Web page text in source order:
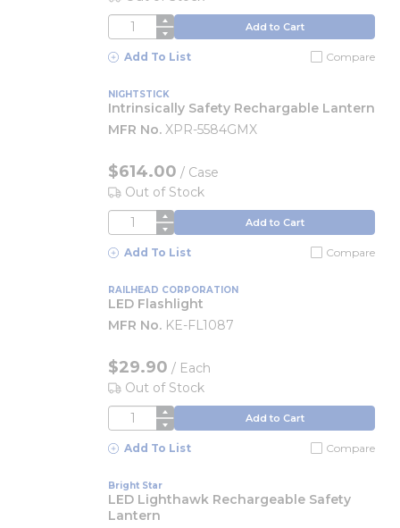
QTY Add to Cart
Add To List Compare
NIGHTSTICK
Intrinsically Safety Rechargable Lantern
MFR No. XPR-5584GMX
$614.00 / Case
Out of Stock
QTY Add to Cart
Add To List Compare
RAILHEAD CORPORATION
LED Flashlight
MFR No. KE-FL1087
$29.90 / Each
Out of Stock
QTY Add to Cart
Add To List Compare
Bright Star
LED Lighthawk Rechargeable Safety
Lantern